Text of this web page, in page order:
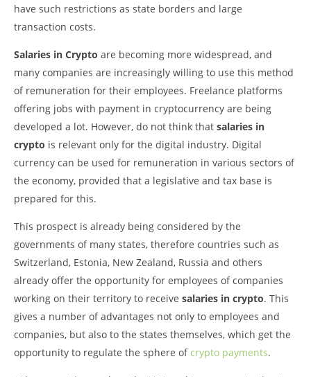
have such restrictions as state borders and large
transaction costs.
Salaries in Crypto are becoming more widespread, and
many companies are increasingly willing to use this method
of remuneration for their employees. Freelance platforms
offering jobs with payment in cryptocurrency are being
developed a lot. However, do not think that salaries in
crypto is relevant only for the digital industry. Digital
currency can be used for remuneration in various sectors of
the economy, provided that a legislative and tax base is
prepared for this.
This prospect is already being considered by the
governments of many states, therefore countries such as
Switzerland, Estonia, New Zealand, Russia and others
already offer the opportunity for employees of companies
working on their territory to receive salaries in crypto. This
gives a number of advantages not only to employees and
companies, but also to the states themselves, which get the
opportunity to regulate the sphere of crypto payments.